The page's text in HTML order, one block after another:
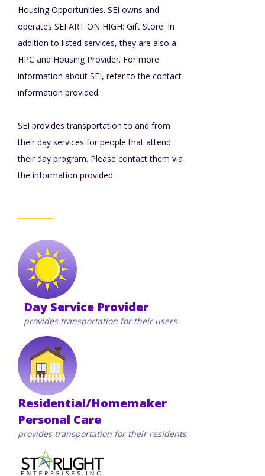
Transition Age Youth Age 14-22
Community Employment
Tuscarawas County Service Providers
Guardianship
Local Resources
Brittco App
Accessibility Hub
Staff Forms and Information
Housing Opportunities. SEI owns and
operates SEI ART ON HIGH: Gift Store. In
addition to listed services, they are also a
HPC and Housing Provider. For more
information about SEI, refer to the contact
information provided.
SEI provides transportation to and from
their day services for people that attend
their day program. Please contact them via
the information provided.
Day Service Provider
provides transportation for their users
Residential/Homemaker
Personal Care
provides transportation for their residents